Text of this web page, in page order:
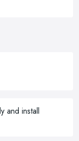
and install